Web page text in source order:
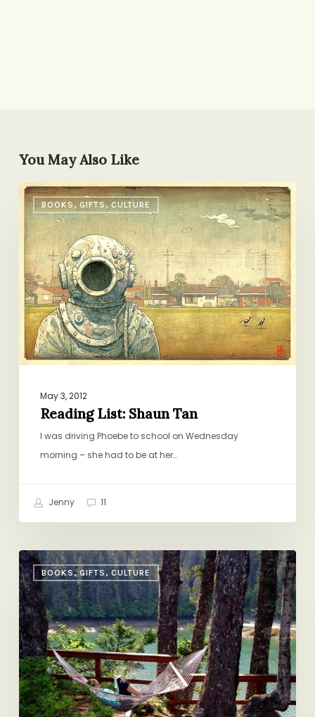
You May Also Like
BOOKS, GIFTS, CULTURE
Reading
List:
Shaun
Tan
May 3, 2012
Reading List: Shaun Tan
I was driving Phoebe to school on Wednesday
morning – she had to be at her…
Jenny 11
BOOKS, GIFTS, CULTURE
14
Summer
Reads